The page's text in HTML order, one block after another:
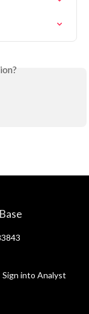
Sign into Analyst